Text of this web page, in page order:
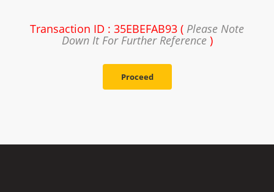
Transaction ID : 35EBEFAB93 ( Please Note
Down It For Further Reference)
Proceed